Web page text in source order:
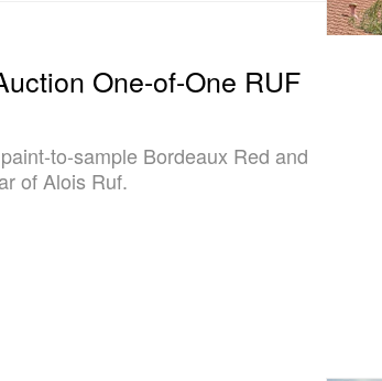
One-of-One RUF
to-sample Bordeaux Red and
of Alois Ruf.